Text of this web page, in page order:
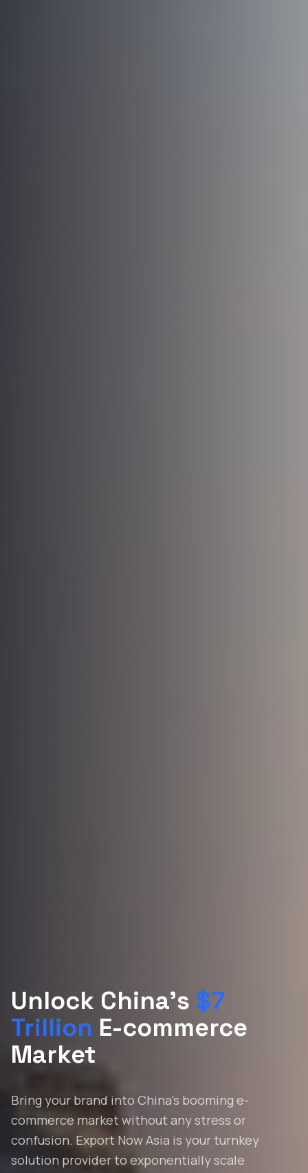
Unlock China's $7
Trillion E-commerce
Market
Bring your brand into China's booming e-
commerce market without any stress or
confusion. Export Now Asia is your turnkey
solution provider to exponentially scale